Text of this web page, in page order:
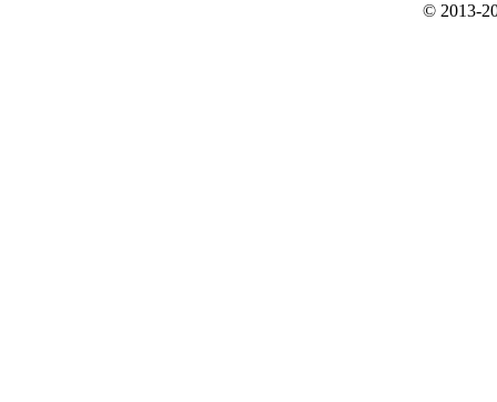
© 2013-